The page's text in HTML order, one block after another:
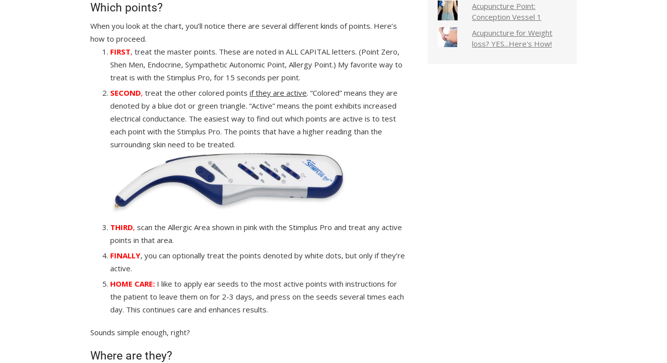
Which points?
When you look at the chart, you’ll notice there are several different kinds of points. Here’s
how to proceed.
FIRST, treat the master points. These are noted in ALL CAPITAL letters. (Point Zero,
Shen Men, Endocrine, Sympathetic Autonomic Point, Allergy Point.) My favorite way to
treat is with the Stimplus Pro, for 15 seconds per point.
SECOND, treat the other colored points if they are active. “Colored” means they are
denoted by a blue dot or green triangle. “Active” means the point exhibits increased
electrical conductance. The easiest way to find out which points are active is to test
each point with the Stimplus Pro. The points that have a higher reading than the
surrounding skin need to be treated.
THIRD, scan the Allergic Area shown in pink with the Stimplus Pro and treat any active
points in that area.
FINALLY, you can optionally treat the points denoted by white dots, but only if they’re
active.
HOME CARE: I like to apply ear seeds to the most active points with instructions for
the patient to leave them on for 2-3 days, and press on the seeds several times each
day. This continues care and enhances results.
Sounds simple enough, right?
Where are they?
Acupuncture Point:
Conception Vessel 1
Acupuncture for Weight
loss? YES...Here's How!